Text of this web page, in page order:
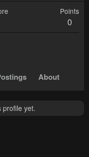
Points
0
About
profile yet.